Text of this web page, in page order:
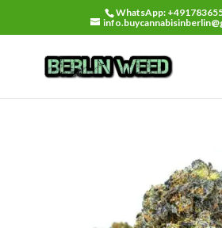
WhatsApp: